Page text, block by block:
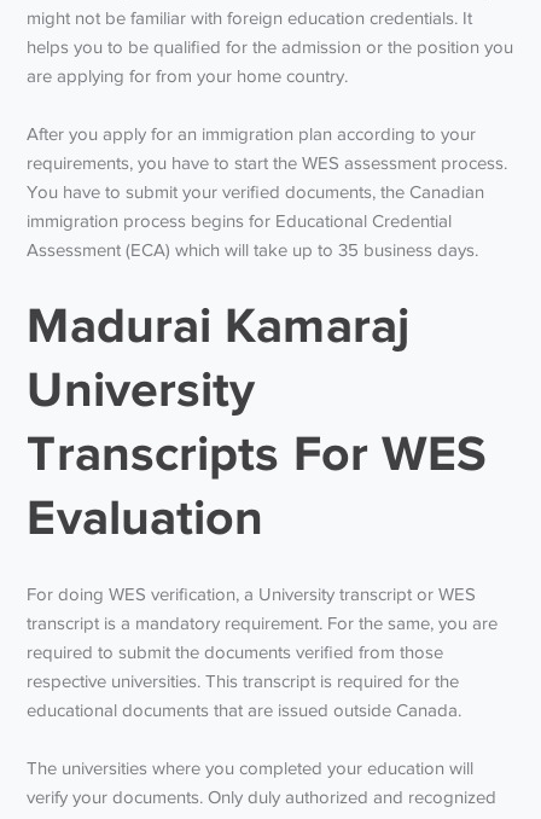
might not be familiar with foreign education credentials. It
helps you to be qualified for the admission or the position you
are applying for from your home country.
After you apply for an immigration plan according to your
requirements, you have to start the WES assessment process.
You have to submit your verified documents, the Canadian
immigration process begins for Educational Credential
Assessment (ECA) which will take up to 35 business days.
Madurai Kamaraj
University
Transcripts For WES
Evaluation
For doing WES verification, a University transcript or WES
transcript is a mandatory requirement. For the same, you are
required to submit the documents verified from those
respective universities. This transcript is required for the
educational documents that are issued outside Canada.
The universities where you completed your education will
verify your documents. Only duly authorized and recognized